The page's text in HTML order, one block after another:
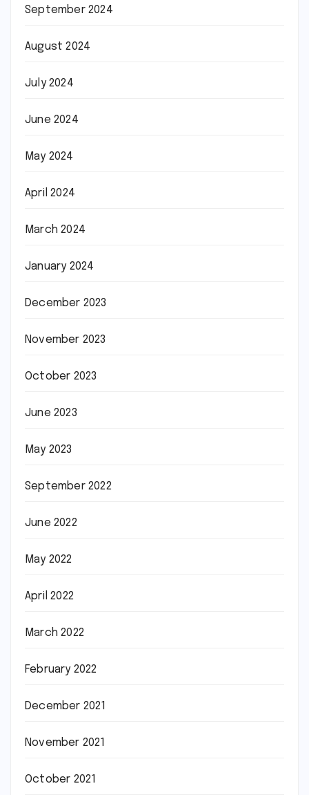
September 2024
August 2024
July 2024
June 2024
May 2024
April 2024
March 2024
January 2024
December 2023
November 2023
October 2023
June 2023
May 2023
September 2022
June 2022
May 2022
April 2022
March 2022
February 2022
December 2021
November 2021
October 2021